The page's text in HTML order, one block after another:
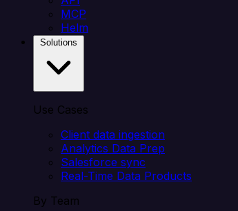
MCP
Helm
Use Cases
Client data ingestion
Analytics Data Prep
Salesforce sync
Real-Time Data Products
By Team